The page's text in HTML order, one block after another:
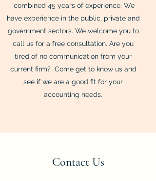
combined 45 years of experience. We
have experience in the public, private and
government sectors. We welcome you to
call us for a free consultation. Are you
tired of no communication from your
current firm? Come get to know us and
see if we are a good fit for your
accounting needs.
Contact Us